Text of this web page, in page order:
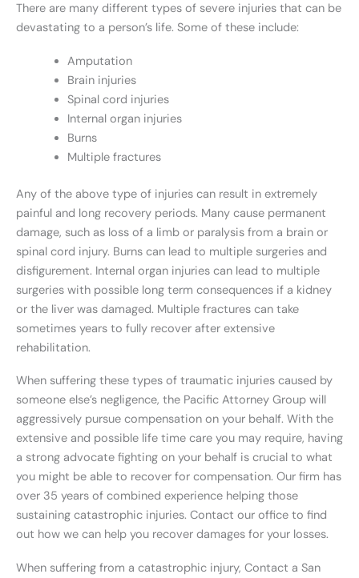
There are many different types of severe injuries that can be
devastating to a person’s life. Some of these include:
Amputation
Brain injuries
Spinal cord injuries
Internal organ injuries
Burns
Multiple fractures
Any of the above type of injuries can result in extremely
painful and long recovery periods. Many cause permanent
damage, such as loss of a limb or paralysis from a brain or
spinal cord injury. Burns can lead to multiple surgeries and
disfigurement. Internal organ injuries can lead to multiple
surgeries with possible long term consequences if a kidney
or the liver was damaged. Multiple fractures can take
sometimes years to fully recover after extensive
rehabilitation.
When suffering these types of traumatic injuries caused by
someone else’s negligence, the Pacific Attorney Group will
aggressively pursue compensation on your behalf. With the
extensive and possible life time care you may require, having
a strong advocate fighting on your behalf is crucial to what
you might be able to recover for compensation. Our firm has
over 35 years of combined experience helping those
sustaining catastrophic injuries. Contact our office to find
out how we can help you recover damages for your losses.
When suffering from a catastrophic injury, Contact a San